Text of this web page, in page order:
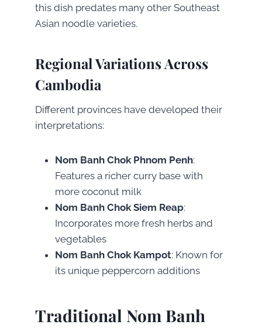
this dish predates many other Southeast
Asian noodle varieties.
Regional Variations Across
Cambodia
Different provinces have developed their
interpretations:
Nom Banh Chok Phnom Penh:
Features a richer curry base with
more coconut milk
Nom Banh Chok Siem Reap:
Incorporates more fresh herbs and
vegetables
Nom Banh Chok Kampot: Known for
its unique peppercorn additions
Traditional Nom Banh